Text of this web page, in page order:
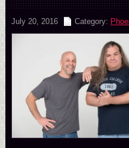
July 20, 2016 Category: